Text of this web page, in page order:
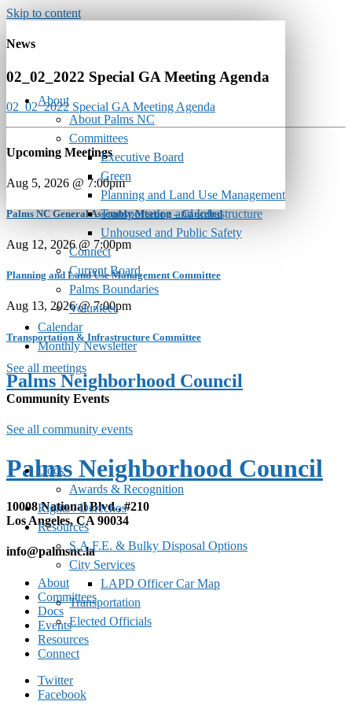
Skip to content
About
About Palms NC
Committees
Executive Board
Green
Planning and Land Use Management
Transportation and Infrastructure
Unhoused and Public Safety
Connect
Current Board
Palms Boundaries
Volunteer
Calendar
Monthly Newsletter
Palms Neighborhood Council
Docs
Awards & Recognition
Rights / Derechos
Resources
S.A.F.E. & Bulky Disposal Options
City Services
LAPD Officer Car Map
Transportation
Elected Officials
News
02_02_2022 Special GA Meeting Agenda
02_02_2022 Special GA Meeting Agenda
Upcoming Meetings
Aug 5, 2026 @ 7:00pm
Palms NC General Assembly Meeting – Canceled
Aug 12, 2026 @ 7:00pm
Planning and Land Use Management Committee
Aug 13, 2026 @ 7:00pm
Transportation & Infrastructure Committee
See all meetings
Community Events
See all community events
Palms Neighborhood Council
10008 National Blvd., #210
Los Angeles, CA 90034
info@palmsnc.la
About
Committees
Docs
Events
Resources
Connect
Twitter
Facebook